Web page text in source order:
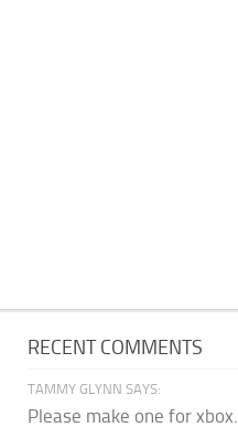
RECENT COMMENTS
TAMMY GLYNN SAYS:
Please make one for xbox.